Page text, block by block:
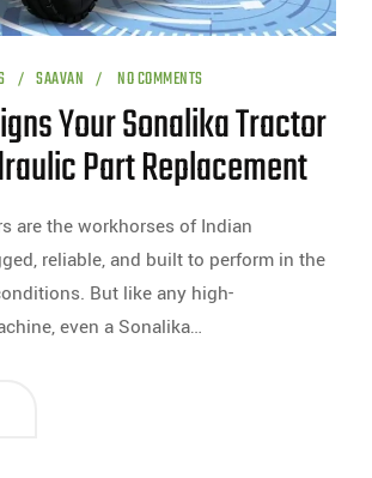
SAAVAN NO COMMENTS
Your Sonalika Tractor
Part Replacement
are the workhorses of Indian
reliable, and built to perform in the
But like any high-
even a Sonalika…